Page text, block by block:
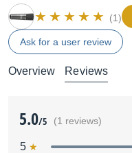
(1)
Ask for a user review
Overview Reviews
5.0/5 (1 reviews)
5